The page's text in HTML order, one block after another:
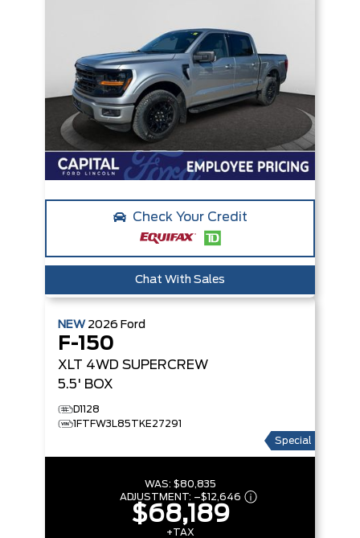
Check Your Credit
Chat With Sales
NEW 2026 Ford
F-150
XLT 4WD SUPERCREW
5.5' BOX
D1128
1FTFW3L85TKE27291
Special
WAS: $80,835
ADJUSTMENT: –$12,646
$68,189
+TAX